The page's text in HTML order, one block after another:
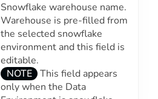
Snowflake warehouse name.
Warehouse is pre-filled from
the selected snowflake
environment and this field is
editable.
NOTE
This field appears
only when the Data